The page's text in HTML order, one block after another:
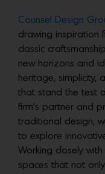
Counsel Design
drawing inspiration
classic
new horizons and
heritage, simplicity,
that stand the test
firm’s partner and
traditional design,
to explore
Working closely
spaces that not